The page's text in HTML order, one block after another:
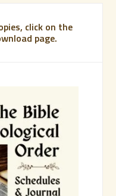
click on the
page.